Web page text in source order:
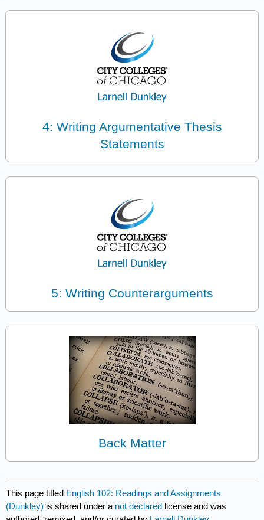
4: Writing Argumentative Thesis
Statements
5: Writing Counterarguments
Back Matter
This page titled English 102: Readings and Assignments
(Dunkley) is shared under a not declared license and was